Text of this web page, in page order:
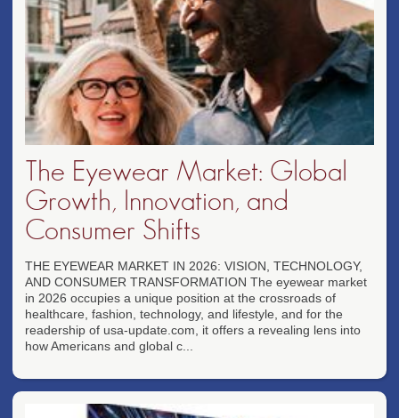
The Eyewear Market: Global
Growth, Innovation, and
Consumer Shifts
THE EYEWEAR MARKET IN 2026: VISION, TECHNOLOGY,
AND CONSUMER TRANSFORMATION The eyewear market
in 2026 occupies a unique position at the crossroads of
healthcare, fashion, technology, and lifestyle, and for the
readership of usa-update.com, it offers a revealing lens into
how Americans and global c...